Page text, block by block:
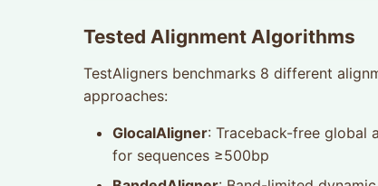
Tested Alignment Algorithms
TestAligners benchmarks 8 different
approaches:
GlocalAligner: Traceback-free
for sequences ≥500bp